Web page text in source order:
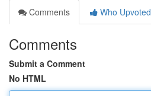
Comments
Who Upvoted
Comments
Submit a Comment
No HTML